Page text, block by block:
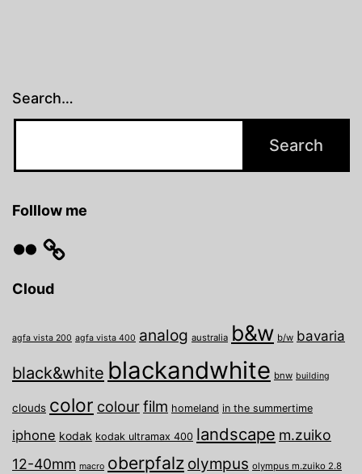
Search…
Folllow me
Cloud
agfa vista 200 agfa vista 400 analog australia b&w b/w bavaria
black&white blackandwhite bnw building
clouds color colourfilm homeland in the summertime
iphone kodak kodak ultramax 400 landscape m.zuiko
12-40mm macro oberpfalz olympus olympus m.zuiko 2.8